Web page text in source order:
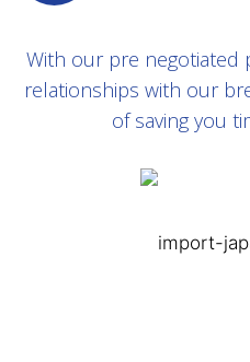
With our pre negotiated
relationships with our
of saving you